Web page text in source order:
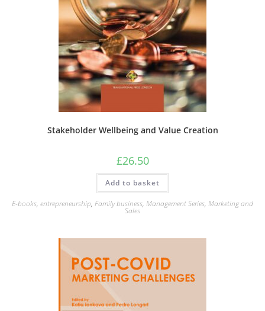
Stakeholder Wellbeing and Value Creation
£26.50
Add to basket
E-books, entrepreneurship, Family business, Management Series, Marketing and
Sales